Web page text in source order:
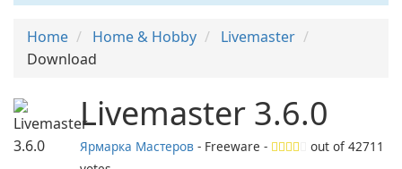
Home Home & Hobby
Livemaster
Download
Livemaster 3.6.0
Ярмарка Мастеров - Freeware - out of42711